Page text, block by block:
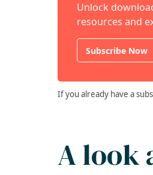
Unlock
resources and
Subscribe Now
If you already have a
A look